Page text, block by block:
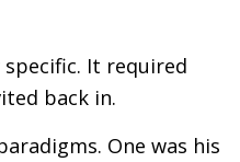
It required
back in.
One was his